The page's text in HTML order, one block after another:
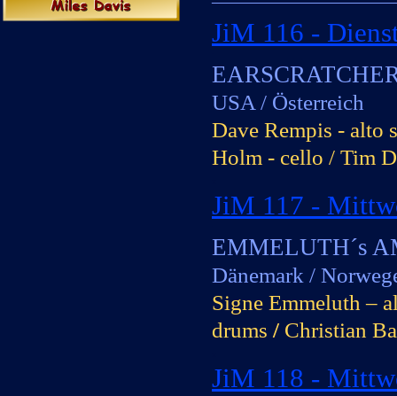
JiM 116 -
USA / Österreich
Dave Rempis - alto
Holm - cello / Tim
JiM 117 -
EMMELUTH´s
Dänemark /
Signe Emmeluth –
drums / Christian
JiM 118 -